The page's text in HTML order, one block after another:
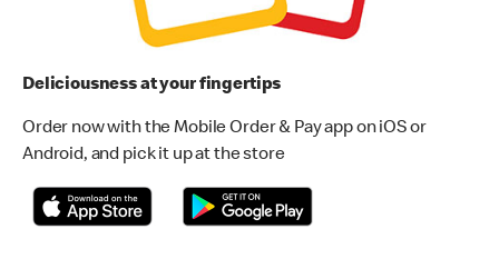
Deliciousness at your fingertips
Order now with the Mobile Order & Pay app on iOS or
Android, and pick it up at the store